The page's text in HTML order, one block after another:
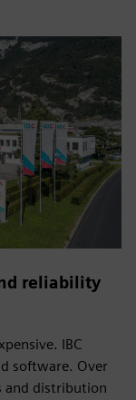
reliability
IBC
software. Over
and distribution